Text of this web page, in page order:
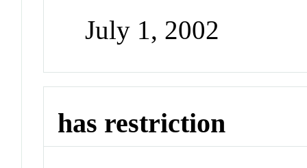
July 1, 2002
has restriction